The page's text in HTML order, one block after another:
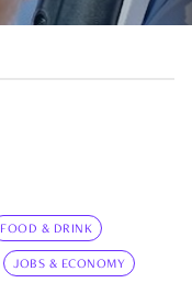
FOOD & DRINK
JOBS & ECONOMY